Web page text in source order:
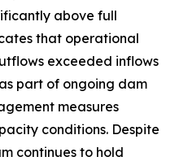
above full
that operational
exceeded inflows
part of ongoing dam
measures
conditions. Despite
continues to hold